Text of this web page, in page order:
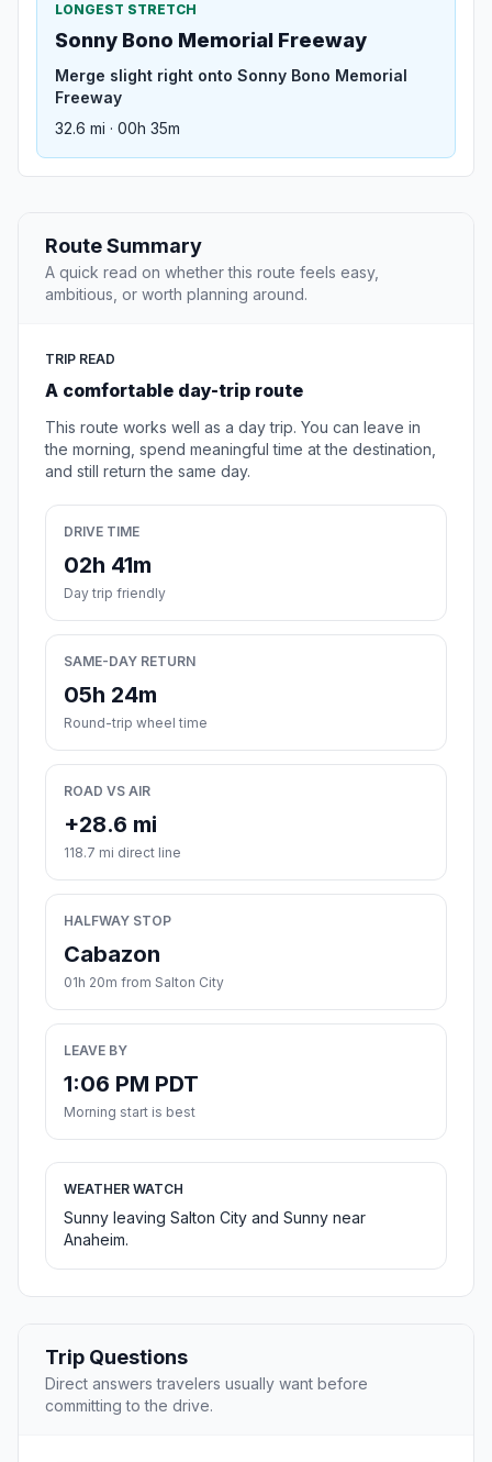
LONGEST STRETCH
Sonny Bono Memorial Freeway
Merge slight right onto Sonny Bono Memorial
Freeway
32.6 mi · 00h 35m
Route Summary
A quick read on whether this route feels easy,
ambitious, or worth planning around.
TRIP READ
A comfortable day-trip route
This route works well as a day trip. You can leave in
the morning, spend meaningful time at the destination,
and still return the same day.
DRIVE TIME
02h 41m
Day trip friendly
SAME-DAY RETURN
05h 24m
Round-trip wheel time
ROAD VS AIR
+28.6 mi
118.7 mi direct line
HALFWAY STOP
Cabazon
01h 20m from Salton City
LEAVE BY
1:06 PM PDT
Morning start is best
WEATHER WATCH
Sunny leaving Salton City and Sunny near
Anaheim.
Trip Questions
Direct answers travelers usually want before
committing to the drive.